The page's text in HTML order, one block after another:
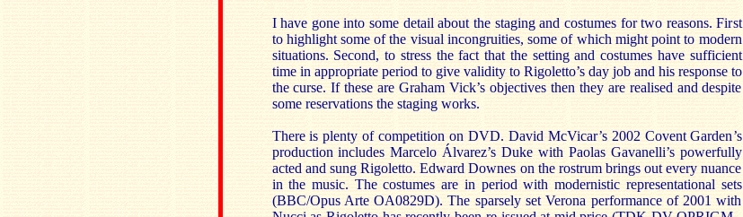
I have gone into some detail about the staging and costumes for two reasons. First
to highlight some of the visual incongruities, some of which might point to modern
situations. Second, to stress the fact that the setting and costumes have sufficient
time in appropriate period to give validity to Rigoletto’s day job and his response to
the curse. If these are Graham Vick’s objectives then they are realised and despite
some reservations the staging works.
There is plenty of competition on DVD. David McVicar’s 2002 Covent Garden’s
production includes Marcelo Álvarez’s Duke with Paolas Gavanelli’s powerfully
acted and sung Rigoletto. Edward Downes on the rostrum brings out every nuance
in the music. The costumes are in period with modernistic representational sets
(BBC/Opus Arte OA0829D). The sparsely set Verona performance of 2001 with